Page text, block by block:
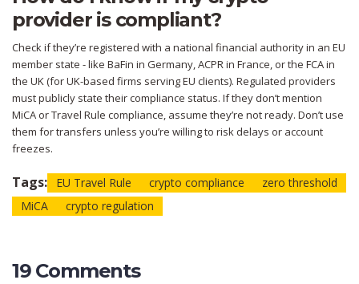
provider is compliant?
Check if they’re registered with a national financial authority in an EU
member state - like BaFin in Germany, ACPR in France, or the FCA in
the UK (for UK-based firms serving EU clients). Regulated providers
must publicly state their compliance status. If they don’t mention
MiCA or Travel Rule compliance, assume they’re not ready. Don’t use
them for transfers unless you’re willing to risk delays or account
freezes.
Tags: EU Travel Rule crypto compliance
zero threshold
MiCA
crypto regulation
19 Comments